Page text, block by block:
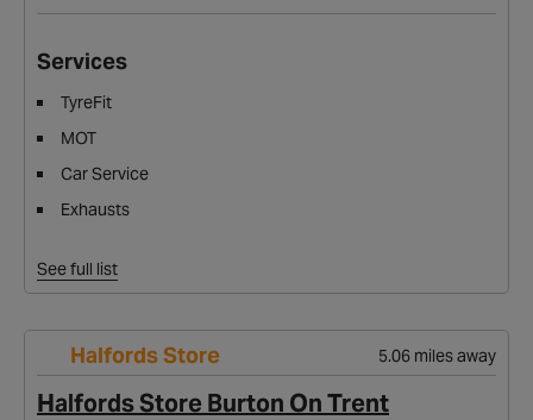
Services
TyreFit
MOT
Car Service
Exhausts
See full list
Halfords Store 5.06 miles away
Halfords Store Burton On Trent